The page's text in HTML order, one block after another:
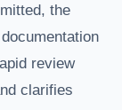
the
review
clarifies